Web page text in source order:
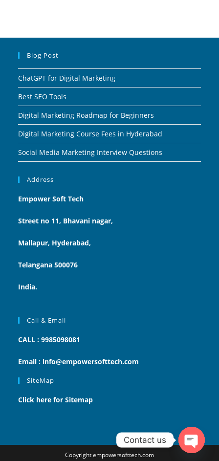
Blog Post
ChatGPT for Digital Marketing
Best SEO Tools
Digital Marketing Roadmap for Beginners
Digital Marketing Course Fees in Hyderabad
Social Media Marketing Interview Questions
Address
Empower Soft Tech
Street no 11, Bhavani nagar,
Mallapur, Hyderabad,
Telangana 500076
India.
Call & Email
CALL : 9985098081
Email : info@empowersofttech.com
SiteMap
Click here for Sitemap
Copyright empowersofttech.com
Contact us